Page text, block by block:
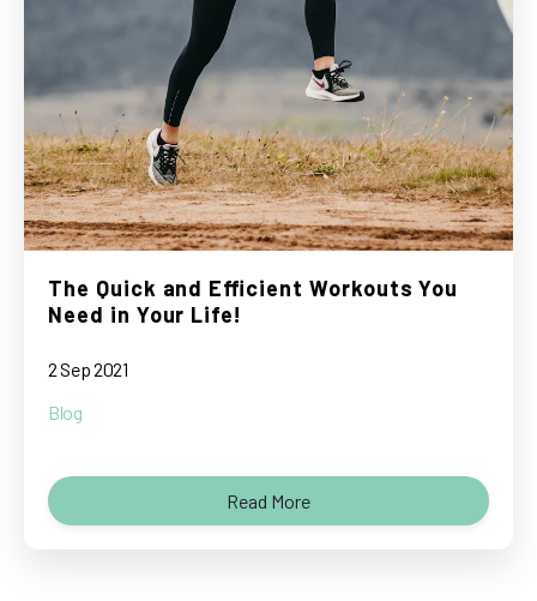
The Quick and Efficient Workouts You
Need in Your Life!
2 Sep 2021
Blog
Read More